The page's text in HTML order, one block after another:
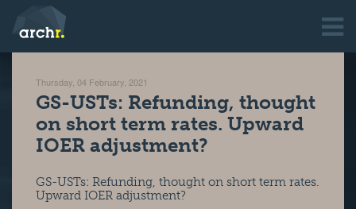
Thursday, 04 February, 2021
GS-USTs: Refunding, thought
on short term rates. Upward
IOER adjustment?
GS-USTs: Refunding, thought on short term rates.
Upward IOER adjustment?